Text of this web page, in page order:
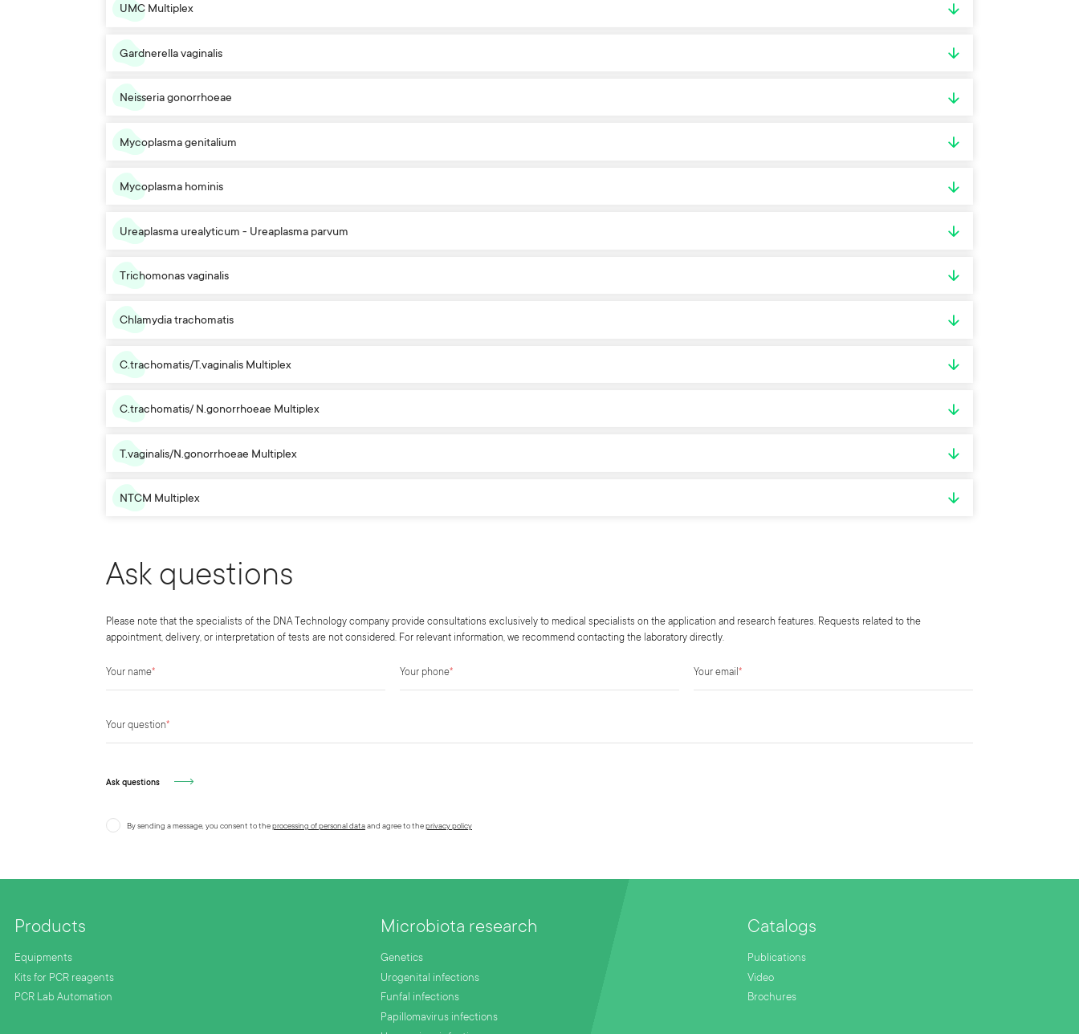
UMC Multiplex
Gardnerella vaginalis
Neisseria gonorrhoeae
Mycoplasma genitalium
Mycoplasma hominis
Ureaplasma urealyticum - Ureaplasma parvum
Trichomonas vaginalis
Chlamydia trachomatis
C.trachomatis/T.vaginalis Multiplex
C.trachomatis/ N.gonorrhoeae Multiplex
T.vaginalis/N.gonorrhoeae Multiplex
NTCM Multiplex
Ask questions
Please note that the specialists of the DNA Technology company provide consultations exclusively to medical specialists on the application and research features. Requests related to the
appointment, delivery, or interpretation of tests are not considered. For relevant information, we recommend contacting the laboratory directly.
Your name* Your phone* Your email *
Your question*
Ask questions
By sending a message, you consent to theprocessing of personal dataand agree to theprivacy policy
Products
Equipments
Kits for PCR reagents
PCR Lab Automation
Microbiota research
Genetics
Urogenital infections
Funfal infections
Papillomavirus infections
Catalogs
Publications
Video
Brochures